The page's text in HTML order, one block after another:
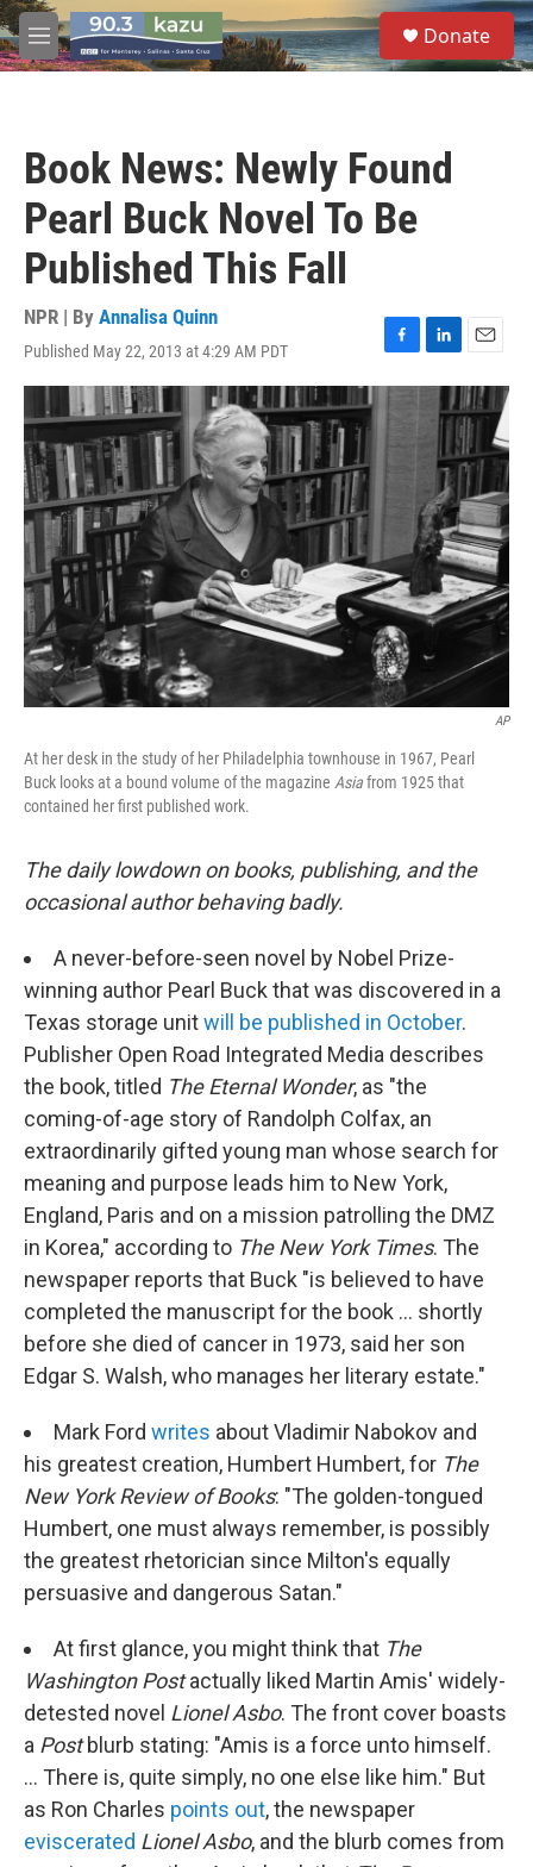
Skip to main content
M
e
S
e
a
Donate
Book News: Newly Found
Pearl Buck Novel To Be
Published This Fall
NPR | By Annalisa Quinn
Published May 22, 2013 at 4:29 AM PDT
F
a
o
L
i
I
n
E
m
a
i
l
AP
At her desk in the study of her Philadelphia townhouse in 1967, Pearl
Buck looks at a bound volume of the magazine Asiafrom 1925 that
contained her first published work.
The daily lowdown on books, publishing, and the
occasional author behaving badly.
A never-before-seen novel by Nobel Prize-
winning author Pearl Buck that was discovered in a
Texas storage unitwill be published in October.
Publisher Open Road Integrated Media describes
the book, titled The Eternal Wonder, as "the
coming-of-age story of Randolph Colfax, an
extraordinarily gifted young man whose search for
meaning and purpose leads him to New York,
England, Paris and on a mission patrolling the DMZ
in Korea," according to The New York Times. The
newspaper reports that Buck "is believed to have
completed the manuscript for the book ... shortly
before she died of cancer in 1973, said her son
Edgar S. Walsh, who manages her literary estate."
Mark Ford writes about Vladimir Nabokov and
his greatest creation, Humbert Humbert, for The
New York Review of Books: "The golden-tongued
Humbert, one must always remember, is possibly
the greatest rhetorician since Milton's equally
persuasive and dangerous Satan."
At first glance, you might think that The
Washington Postactually liked Martin Amis' widely-
detested novel Lionel Asbo. The front cover boasts
a Postblurb stating: "Amis is a force unto himself.
... There is, quite simply, no one else like him." But
as Ron Charles points out, the newspaper
eviscerated Lionel Asbo, and the blurb comes from